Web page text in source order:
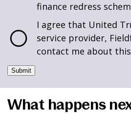
finance redress
I agree that United
service provider,
contact me about
Submit
What happens